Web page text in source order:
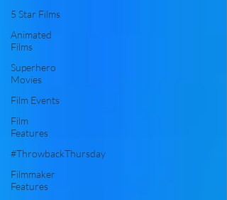
5 Star Films
Animated
Films
Superhero
Movies
Film Events
Film
Features
#ThrowbackThursday
Filmmaker
Features